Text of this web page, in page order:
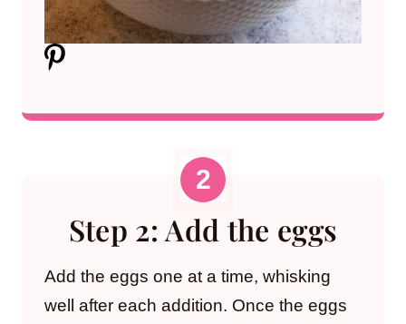
Step 2: Add the eggs
Add the eggs one at a time, whisking
well after each addition. Once the eggs